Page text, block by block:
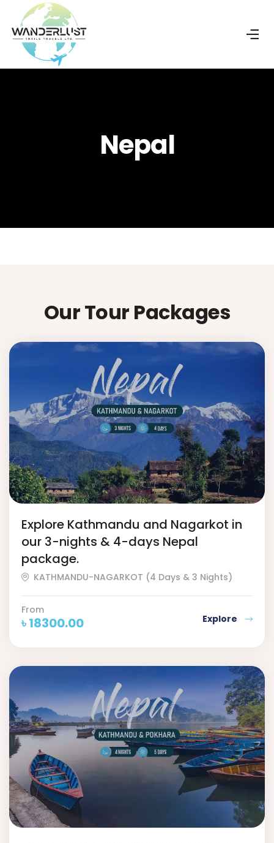
Nepal
Our Tour Packages
Explore Kathmandu and Nagarkot in
our 3-nights & 4-days Nepal
package.
KATHMANDU-NAGARKOT (4 Days & 3 Nights)
From
৳18300.00 Explore